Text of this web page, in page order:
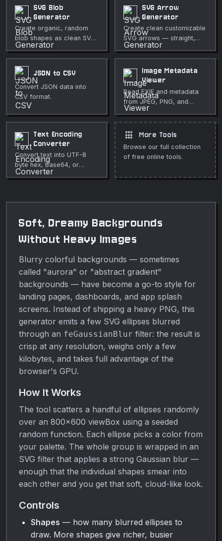
adjustable stroke, glow,
and background.
backgrounds, and
decorative page elements.
SVG Blob
Generator
Create organic, random
blob shapes as clean SVG
with full control over
complexity, randomness,
colors, and gradient fills.
SVG Arrow
Generator
Create clean customizable
SVG arrows — straight,
curved, or zigzag — with
full control over thickness,
color, and arrowhead style.
JSON to CSV
Convert JSON data into
CSV format.
Image Metadata
Viewer
Read EXIF and metadata
from JPEG, PNG, and
WebP images including
GPS coordinates.
Text Encoding
Converter
Convert text into UTF-8
byte hex, Base64, or
percent-encoded output.
apps More Tools
Browse our full collection
of free online tools.
Soft, Dreamy Backgrounds
Without Heavy Images
Blurry colorful backgrounds — sometimes
called "aurora" or "abstract gradient"
backgrounds — have become a go-to style for
landing pages, dashboards, and app splash
screens. Instead of shipping a heavy PNG, this
generator emits a few SVG ellipses blurred
through an feGaussianBlur filter: the result is
crisp at any resolution, weighs only a few
kilobytes, and takes full advantage of the
browser's GPU.
How It Works
The tool scatters a handful of ellipses randomly
over an 800×600 viewBox using a seeded
random function. Each ellipse picks a color from
your palette. The whole group is wrapped in an
SVG filter that applies a strong Gaussian blur —
enough that the individual shapes smear into
each other and you get that soft, cloud-like look.
Controls
Shapes — how many blurred ellipses to
draw. More shapes give richer, busier